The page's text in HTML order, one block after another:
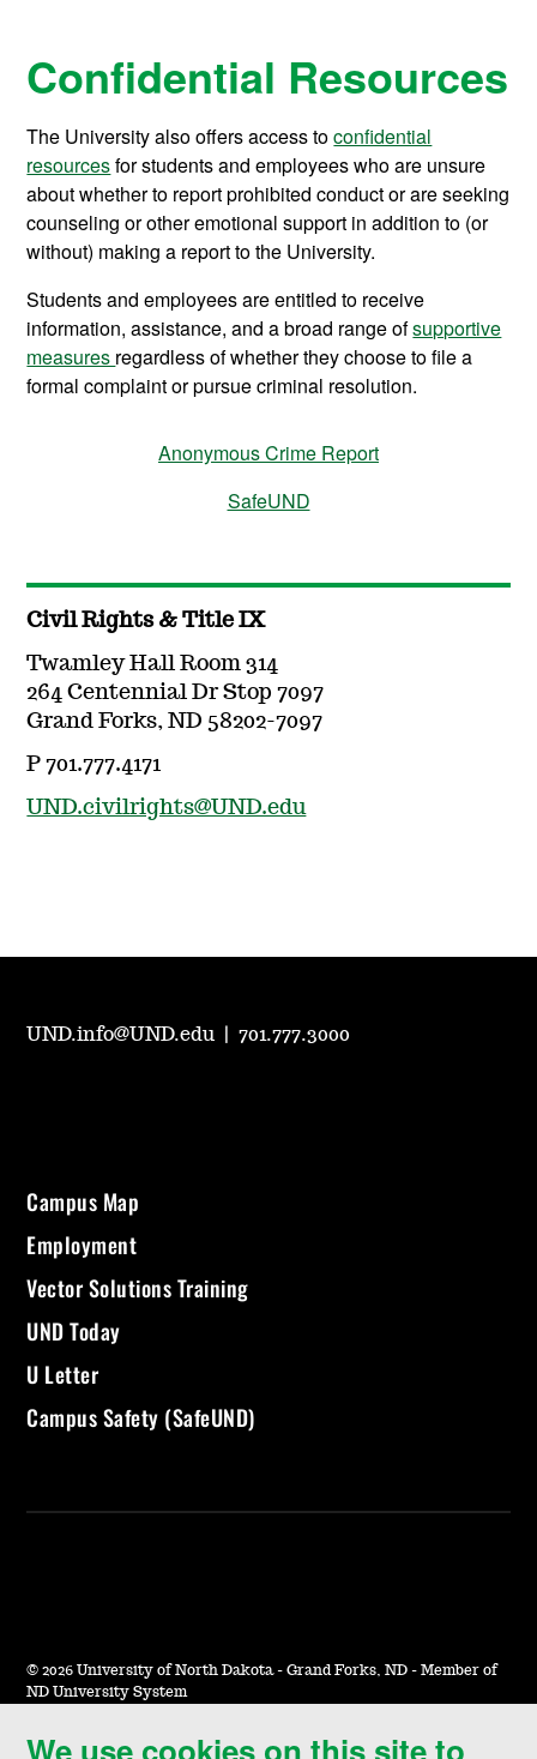
Confidential Resources
The University also offers access toconfidential
resourcesfor students and employees who are unsure
about whether to report prohibited conduct or are seeking
counseling or other emotional support in addition to (or
without) making a report to the University.
Students and employees are entitled to receive
information, assistance, and a broad range ofsupportive
measures regardless of whether they choose to file a
formal complaint or pursue criminal resolution.
Anonymous Crime Report
SafeUND
Civil Rights & Title IX
Twamley Hall Room 314
264 Centennial Dr Stop 7097
Grand Forks, ND 58202-7097
P 701.777.4171
UND.civilrights@UND.edu
We use cookies on this site to
UND.info@UND.edu |701.777.3000
Campus Map
Employment
Vector Solutions Training
UND Today
U Letter
Campus Safety (SafeUND)
© 2026 University of North Dakota - Grand Forks, ND - Member of
ND University System
Accessibility & Website Feedback